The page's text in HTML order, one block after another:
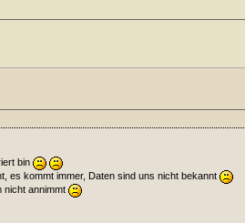
bin
es kommt immer, Daten sind uns nicht bekannt
nicht annimmt